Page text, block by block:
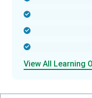
View All Learning